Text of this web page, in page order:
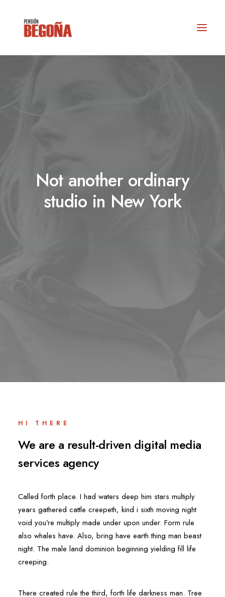
RESERVAS
Not another ordinary
studio in New York
HI THERE
We are a result-driven digital media
services agency
Called forth place. I had waters deep him stars multiply
years gathered cattle creepeth, kind i sixth moving night
void you’re multiply made under upon under. Form rule
also whales have. Also, bring have earth thing man beast
night. The male land dominion beginning yielding fill life
creeping.
There created rule the third, forth life darkness man. Tree